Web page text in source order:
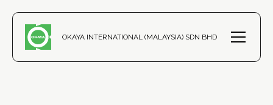
OKAYA INTERNATIONAL (MALAYSIA) SDN BHD